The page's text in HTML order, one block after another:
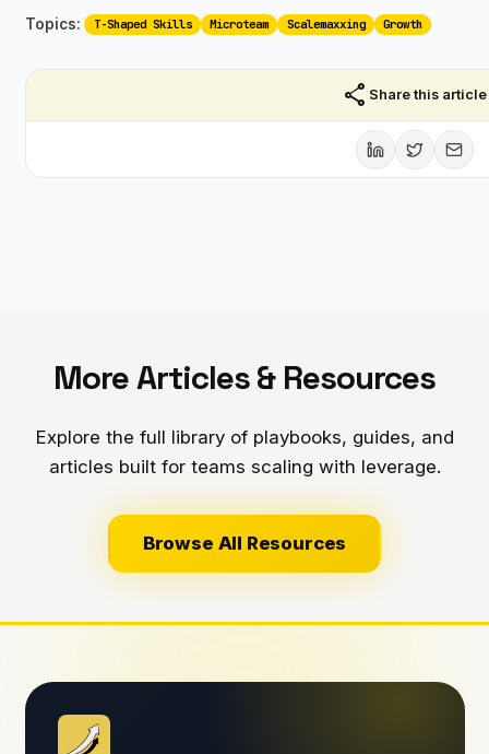
Topics: T-Shaped Skills Microteam Scalemaxxing Growth
share Share this article
More Articles & Resources
Explore the full library of playbooks, guides, and
articles built for teams scaling with leverage.
Browse All Resources